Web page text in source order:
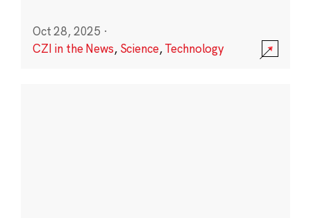
Oct 28, 2025 ·
CZI in the News, Science,Technology